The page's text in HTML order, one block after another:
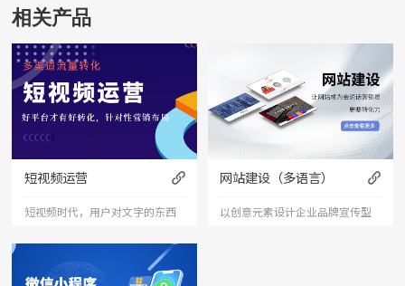
相关产品
短视频运营
短视频时代，用户对文字的东西
已经审美疲劳，短视频能够更加
直接的将产品、服务展现出来，
网站建设（多语言）
以创意元素设计企业品牌宣传型